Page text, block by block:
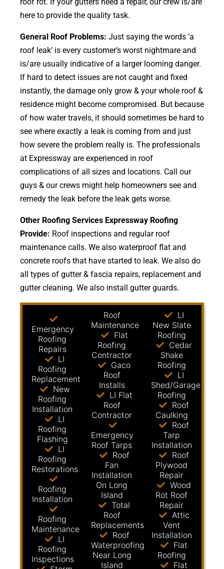
here to provide the quality task.
General Roof Problems: Just saying the words ‘a
roof leak’ is every customer’s worst nightmare and
is/are usually indicative of a larger looming danger.
If hard to detect issues are not caught and fixed
instantly, the damage only grow & your whole roof &
residence might become compromised. But because
of how water travels, it should sometimes be hard to
see where exactly a leak is coming from and just
how severe the problem really is. The professionals
at Expressway are experienced in roof
complications of all sizes and locations. Call our
guys & our crews might help homeowners see and
remedy the leak before the leak gets worse.
Other Roofing Services Expressway Roofing
Provide: Roof inspections and regular roof
maintenance calls. We also waterproof flat and
concrete roofs that have started to leak. We also do
all types of gutter & fascia repairs, replacement and
gutter cleaning. We also install gutter guards.
Emergency
Roofing
Repairs
LI
Roofing
Replacement
New
Roofing
Installation
LI
Roofing
Flashing
LI
Roofing
Restorations
Roofing
Installation
Roofing
Maintenance
LI
Roofing
Inspections
Roof
Maintenance
Flat
Roofing
Contractor
Gaco
Roof
Installs
LI Flat
Roof
Contractor
Emergency
Roof Tarps
Roof
Fan
Installation
On Long
Island
Total
Roof
Replacements
Roof
Waterproofing
Near Long
Island
LI
New Slate
Roofing
Cedar
Shake
Roofing
LI
Shed/Garage
Roofing
Roof
Caulking
Roof
Tarp
Installation
Roof
Plywood
Repair
Wood
Rot Roof
Repair
Attic
Vent
Installation
Flat
Roofing
Flat